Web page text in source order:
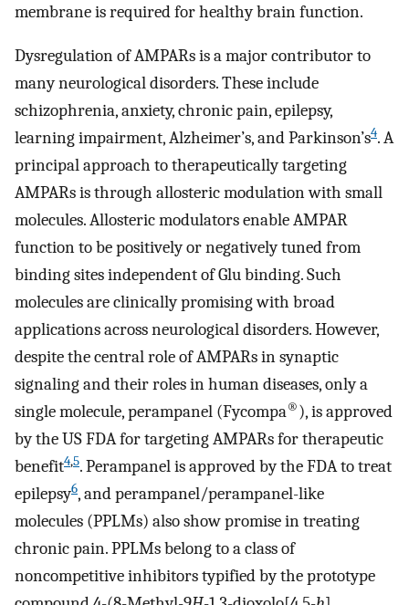
membrane is required for healthy brain function.
Dysregulation of AMPARs is a major contributor to
many neurological disorders. These include
schizophrenia, anxiety, chronic pain, epilepsy,
learning impairment, Alzheimer’s, and Parkinson’s4. A
principal approach to therapeutically targeting
AMPARs is through allosteric modulation with small
molecules. Allosteric modulators enable AMPAR
function to be positively or negatively tuned from
binding sites independent of Glu binding. Such
molecules are clinically promising with broad
applications across neurological disorders. However,
despite the central role of AMPARs in synaptic
signaling and their roles in human diseases, only a
single molecule, perampanel (Fycompa®), is approved
by the US FDA for targeting AMPARs for therapeutic
benefit4,5. Perampanel is approved by the FDA to treat
epilepsy6, and perampanel/perampanel-like
molecules (PPLMs) also show promise in treating
chronic pain. PPLMs belong to a class of
noncompetitive inhibitors typified by the prototype